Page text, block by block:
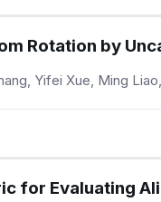
Rotation by
Yifei Xue, Ming
for Evaluating